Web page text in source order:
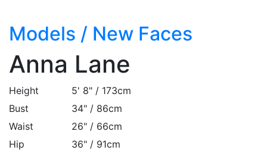
Models / New Faces
Anna Lane
Height
5' 8" / 173cm
Bust
34" / 86cm
Waist
26" / 66cm
Hip
36" / 91cm